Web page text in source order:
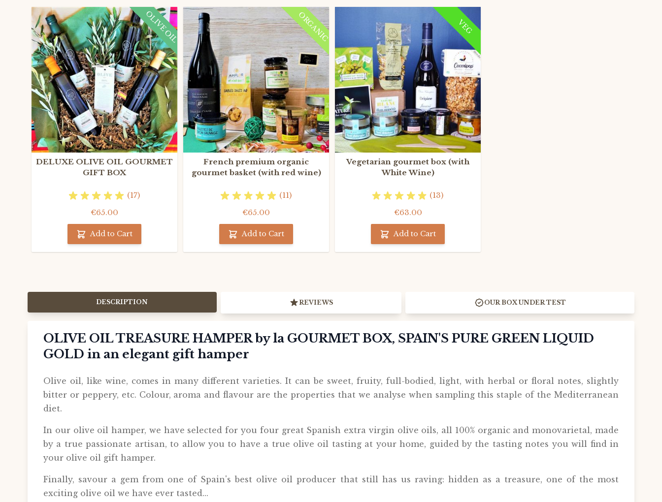
OLIVE OIL
DELUXE OLIVE OIL GOURMET
GIFT BOX
(17)
€65.00
Add to Cart
ORGANIC
French premium organic
gourmet basket (with red wine)
(11)
€65.00
Add to Cart
VEG
Vegetarian gourmet box (with
White Wine)
(13)
€63.00
Add to Cart
DESCRIPTION REVIEWS OUR BOX UNDER TEST
OLIVE OIL TREASURE HAMPER by la GOURMET BOX, SPAIN'S PURE GREEN LIQUID
GOLD in an elegant gift hamper
Olive oil, like wine, comes in many different varieties. It can be sweet, fruity, full-bodied, light, with herbal or floral notes, slightly
bitter or peppery, etc. Colour, aroma and flavour are the properties that we analyse when sampling this staple of the Mediterranean
diet.
In our olive oil hamper, we have selected for you four great Spanish extra virgin olive oils, all 100% organic and monovarietal, made
by a true passionate artisan, to allow you to have a true olive oil tasting at your home, guided by the tasting notes you will find in
your olive oil gift hamper.
Finally, savour a gem from one of Spain's best olive oil producer that still has us raving: hidden as a treasure, one of the most
exciting olive oil we have ever tasted...